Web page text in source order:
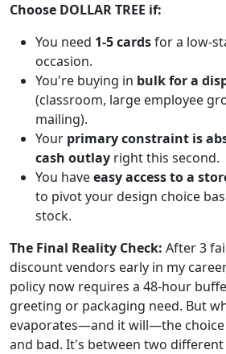
Choose DOLLAR TREE if:
You need 1-5 cardsfor a low-
occasion.
You're buying in bulk for a
(classroom, large employee
mailing).
Your primary constraint is
cash outlay right this second.
You haveeasy access to a
to pivot your design choice
stock.
The Final Reality Check: After 3
discount vendors early in my
policy now requires a 48-hour
greeting or packaging need. But
evaporates—and it will—the
and bad. It's between two